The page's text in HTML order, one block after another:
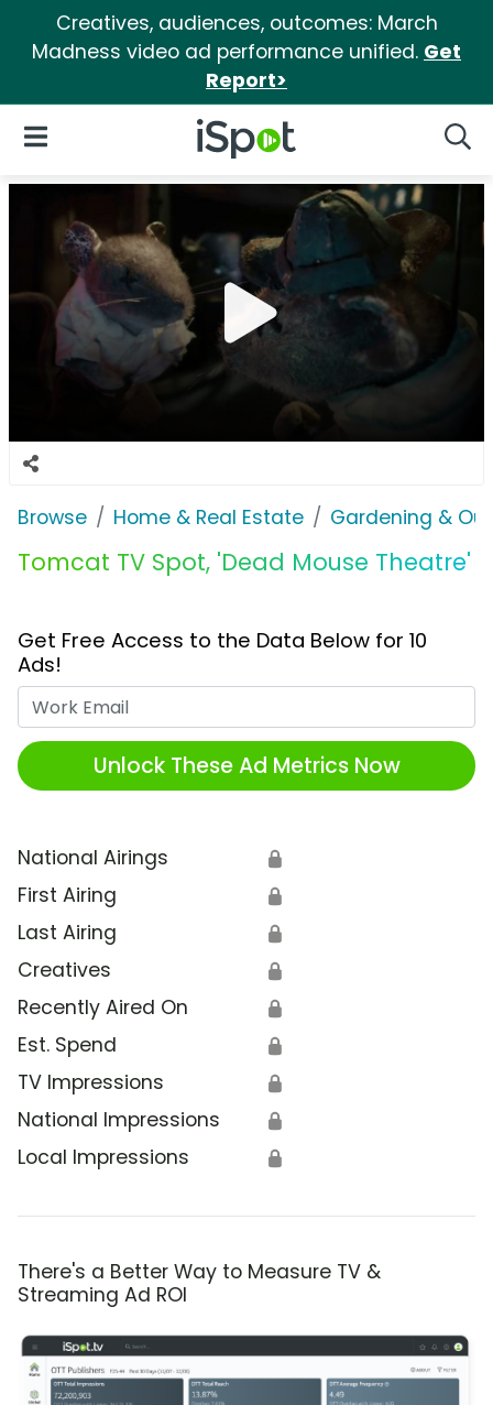
Creatives, audiences, outcomes: March
Madness video ad performance unified. Get
Report>
iSpot Logo
Open Navigation
Browse Home & Real Estate Gardening &
Tomcat TV Spot, 'Dead Mouse Theatre'
Get Free Access to the Data Below for 10
Ads!
Unlock These Ad Metrics Now
National Airings 🔒
First Airing 🔒
Last Airing 🔒
Creatives 🔒
Recently Aired On 🔒
Est. Spend 🔒
TV Impressions 🔒
National Impressions 🔒
Local Impressions 🔒
There's a Better Way to Measure TV &
Streaming Ad ROI